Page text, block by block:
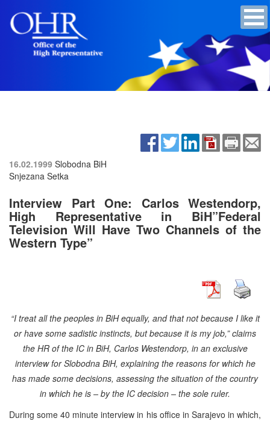
16.02.1999 Slobodna BiH
Snjezana Setka
Interview Part One: Carlos Westendorp,
High Representative in BiH”Federal
Television Will Have Two Channels of the
Western Type”
“I treat all the peoples in BiH equally, and that not because I like it
or have some sadistic instincts, but because it is my job,” claims
the HR of the IC in BiH, Carlos Westendorp, in an exclusive
interview for Slobodna BiH, explaining the reasons for which he
has made some decisions, assessing the situation of the country
in which he is – by the IC decision – the sole ruler.
During some 40 minute interview in his office in Sarajevo in which,